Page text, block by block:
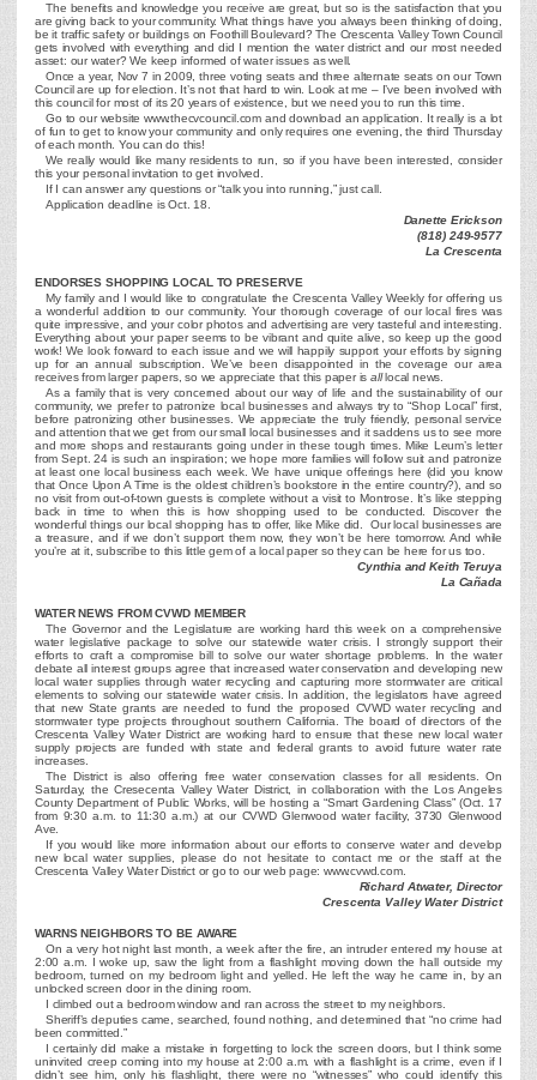
The benefits and knowledge you receive are great, but so is the satisfaction that you
are giving back to your community. What things have you always been thinking of doing,
be it traffic safety or buildings on Foothill Boulevard? The Crescenta Valley Town Council
gets involved with everything and did I mention the water district and our most needed
asset: our water? We keep informed of water issues as well.
Once a year, Nov 7 in 2009, three voting seats and three alternate seats on our Town
Council are up for election. It’s not that hard to win. Look at me – I’ve been involved with
this council for most of its 20 years of existence, but we need you to run this time.
Go to our website www.thecvcouncil.com and download an application. It really is a lot
of fun to get to know your community and only requires one evening, the third Thursday
of each month. You can do this!
We really would like many residents to run, so if you have been interested, consider
this your personal invitation to get involved.
If I can answer any questions or “talk you into running,” just call.
Application deadline is Oct. 18.
Danette Erickson
(818) 249-9577
La Crescenta
ENDORSES SHOPPING LOCAL TO PRESERVE
My family and I would like to congratulate the Crescenta Valley Weekly for offering us
a wonderful addition to our community. Your thorough coverage of our local fires was
quite impressive, and your color photos and advertising are very tasteful and interesting.
Everything about your paper seems to be vibrant and quite alive, so keep up the good
work! We look forward to each issue and we will happily support your efforts by signing
up for an annual subscription. We’ve been disappointed in the coverage our area
receives from larger papers, so we appreciate that this paper isalllocal news.
As a family that is very concerned about our way of life and the sustainability of our
community, we prefer to patronize local businesses and always try to “Shop Local” first,
before patronizing other businesses. We appreciate the truly friendly, personal service
and attention that we get from our small local businesses and it saddens us to see more
and more shops and restaurants going under in these tough times. Mike Leum’s letter
from Sept. 24 is such an inspiration; we hope more families will follow suit and patronize
at least one local business each week. We have unique offerings here (did you know
that Once Upon A Time is the oldest children’s bookstore in the entire country?), and so
no visit from out-of-town guests is complete without a visit to Montrose. It’s like stepping
back in time to when this is how shopping used to be conducted. Discover the
wonderful things our local shopping has to offer, like Mike did. Our local businesses are
a treasure, and if we don’t support them now, they won’t be here tomorrow. And while
you’re at it, subscribe to this little gem of a local paper so they can be here for us too.
Cynthia and Keith Teruya
La Cañada
WATER NEWS FROM CVWD MEMBER
The Governor and the Legislature are working hard this week on a comprehensive
water legislative package to solve our statewide water crisis. I strongly support their
efforts to craft a compromise bill to solve our water shortage problems. In the water
debate all interest groups agree that increased water conservation and developing new
local water supplies through water recycling and capturing more stormwater are critical
elements to solving our statewide water crisis. In addition, the legislators have agreed
that new State grants are needed to fund the proposed CVWD water recycling and
stormwater type projects throughout southern California. The board of directors of the
Crescenta Valley Water District are working hard to ensure that these new local water
supply projects are funded with state and federal grants to avoid future water rate
increases.
The District is also offering free water conservation classes for all residents. On
Saturday, the Cresecenta Valley Water District, in collaboration with the Los Angeles
County Department of Public Works, will be hosting a “Smart Gardening Class” (Oct. 17
from 9:30 a.m. to 11:30 a.m.) at our CVWD Glenwood water facility, 3730 Glenwood
Ave.
If you would like more information about our efforts to conserve water and develop
new local water supplies, please do not hesitate to contact me or the staff at the
Crescenta Valley Water District or go to our web page: www.cvwd.com.
Richard Atwater, Director
Crescenta Valley Water District
WARNS NEIGHBORS TO BE AWARE
On a very hot night last month, a week after the fire, an intruder entered my house at
2:00 a.m. I woke up, saw the light from a flashlight moving down the hall outside my
bedroom, turned on my bedroom light and yelled. He left the way he came in, by an
unlocked screen door in the dining room.
I climbed out a bedroom window and ran across the street to my neighbors.
Sheriff’s deputies came, searched, found nothing, and determined that “no crime had
been committed.”
I certainly did make a mistake in forgetting to lock the screen doors, but I think some
uninvited creep coming into my house at 2:00 a.m. with a flashlight is a crime, even if I
didn’t see him, only his flashlight, there were no “witnesses” who could identify this